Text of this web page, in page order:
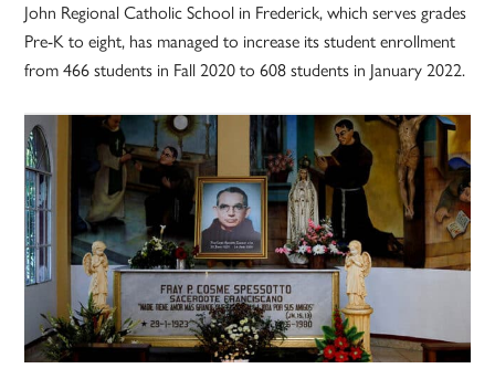
John Regional Catholic School in Frederick, which serves grades
Pre-K to eight, has managed to increase its student enrollment
from 466 students in Fall 2020 to 608 students in January 2022.